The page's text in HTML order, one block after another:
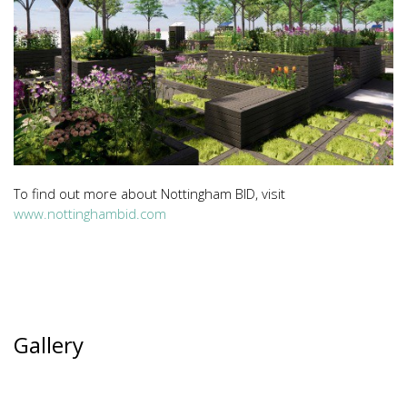
To find out more about Nottingham BID, visit
www.nottinghambid.com
Gallery